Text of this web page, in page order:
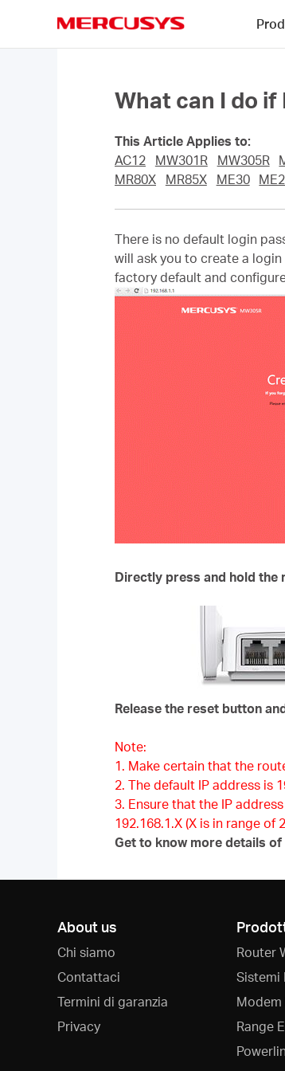
What can I do if
This Article Applies to:
AC12
MW301R MW305R
MR80X
MR85X ME30
There is no default login
will ask you to create a
factory default and
Directly press and hold the
Release the reset button
Note:
1. Make certain that the
2. The default IP address is
3. Ensure that the IP
192.168.1.X (X is in range of
Get to know more details
About us
Chi siamo
Contattaci
Termini di garanzia
Privacy
Router
Sistemi
Modem
Range